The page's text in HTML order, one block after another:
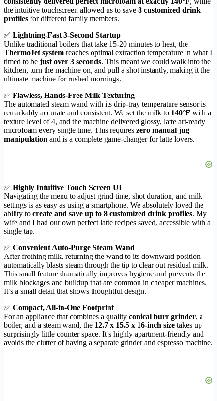
the intuitive touchscreen allowed us to save 8 customized drink
profiles for different family members.
✅ Lightning-Fast 3-Second Startup
Unlike traditional boilers that take 15-20 minutes to heat, the
ThermoJet system reaches optimal extraction temperature in what I
timed to be just over 3 seconds. This meant we could walk into the
kitchen, turn the machine on, and pull a shot instantly, making it the
ultimate machine for rushed mornings.
✅ Flawless, Hands-Free Milk Texturing
The automated steam wand with its drip-tray temperature sensor is
remarkably accurate and consistent. We set the milk to 140°F with a
texture level of 4, and the machine delivered glossy, latte art-ready
microfoam every single time. This requires zero manual jug
manipulation and is a complete game-changer for latte lovers.
✅ Highly Intuitive Touch Screen UI
Navigating the menu to adjust grind time, shot duration, and milk
settings is as easy as using a smartphone. We absolutely loved the
ability to create and save up to 8 customized drink profiles. My
wife and I had our own perfect latte recipes saved, accessible with a
single tap.
✅ Convenient Auto-Purge Steam Wand
After frothing milk, returning the wand to its downward position
automatically blasts steam through the tip to clear out residual milk.
This small feature dramatically improves hygiene and prevents the
milk blockages and buildup that are common in cheaper machines.
It’s a small detail that shows thoughtful design.
✅ Compact, All-in-One Footprint
For an appliance that combines a quality conical burr grinder, a
boiler, and a steam wand, the 12.7 x 15.5 x 16-inch size takes up
surprisingly little counter space. It’s highly apartment-friendly and
avoids the clutter of having a separate grinder and espresso machine.